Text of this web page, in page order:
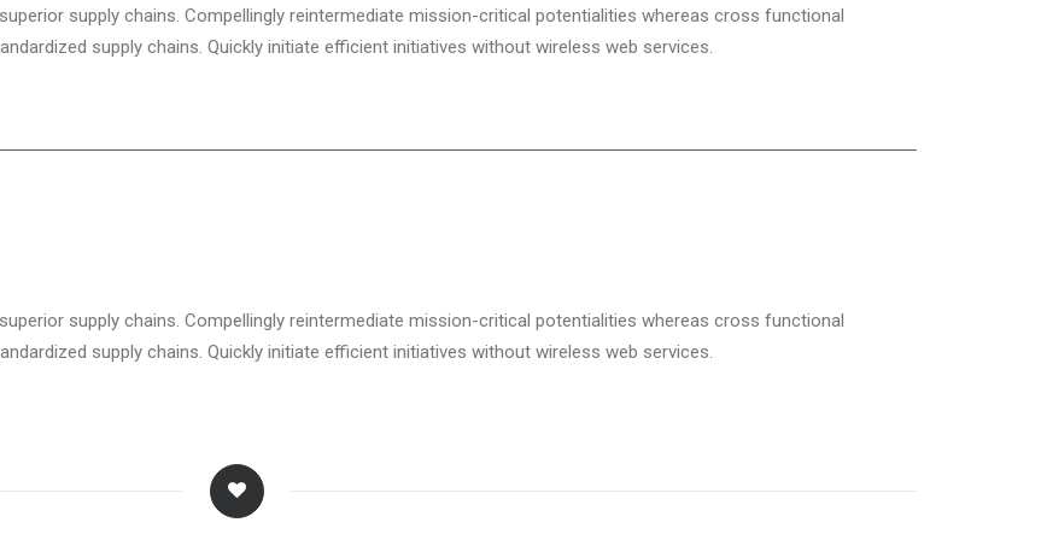
supply chains. Compellingly reintermediate mission-critical potentialities whereas cross functional
supply chains. Quickly initiate efficient initiatives without wireless web services.
supply chains. Compellingly reintermediate mission-critical potentialities whereas cross functional
supply chains. Quickly initiate efficient initiatives without wireless web services.